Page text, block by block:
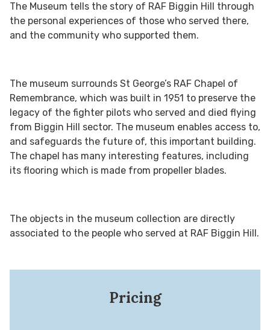
The Museum tells the story of RAF Biggin Hill through
the personal experiences of those who served there,
and the community who supported them.
The museum surrounds St George’s RAF Chapel of
Remembrance, which was built in 1951 to preserve the
legacy of the fighter pilots who served and died flying
from Biggin Hill sector. The museum enables access to,
and safeguards the future of, this important building.
The chapel has many interesting features, including
its flooring which is made from propeller blades.
The objects in the museum collection are directly
associated to the people who served at RAF Biggin Hill.
Pricing